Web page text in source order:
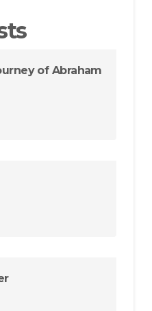
of Abraham